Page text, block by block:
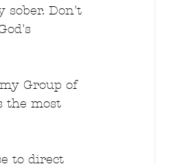
sober. Don't
Group of
the most
to direct